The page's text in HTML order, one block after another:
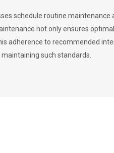
schedule routine maintenance
not only ensures
adherence to recommended
such standards.